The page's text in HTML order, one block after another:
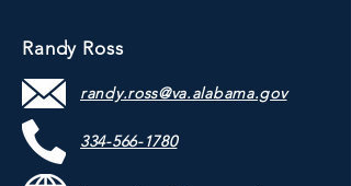
Randy Ross
randy.ross@va.alabama.gov
334-566-1780